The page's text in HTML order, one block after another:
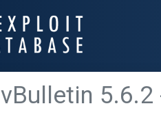
vBulletin